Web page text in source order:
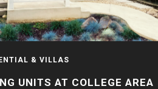
& VILLAS
UNITS AT COLLEGE AREA